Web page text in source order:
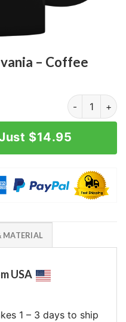
– Coffee
Don't Cali
$14.95
MATERIAL
USA
1 – 3 days to ship